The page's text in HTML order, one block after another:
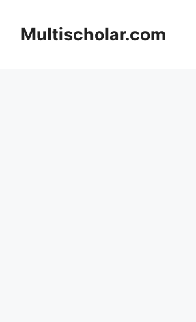
contentMultischolar.com